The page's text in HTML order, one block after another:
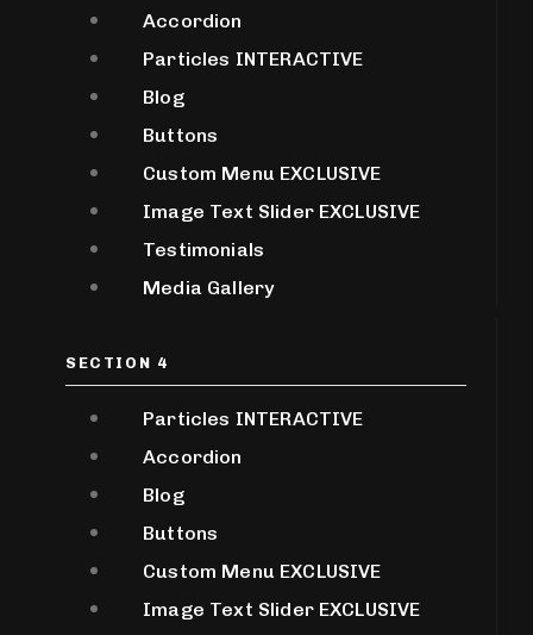
Accordion
Particles INTERACTIVE
Blog
Buttons
Custom Menu EXCLUSIVE
Image Text Slider EXCLUSIVE
Testimonials
Media Gallery
SECTION 4
Particles INTERACTIVE
Accordion
Blog
Buttons
Custom Menu EXCLUSIVE
Image Text Slider EXCLUSIVE